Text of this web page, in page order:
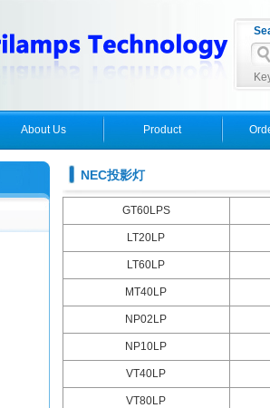
About Us Product
NEC投影灯
GT60LPS
LT20LP
LT60LP
MT40LP
NP02LP
NP10LP
VT40LP
VT80LP